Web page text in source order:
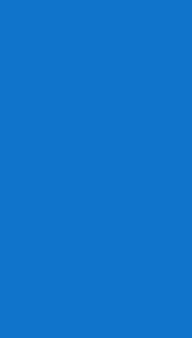
I AM NOT